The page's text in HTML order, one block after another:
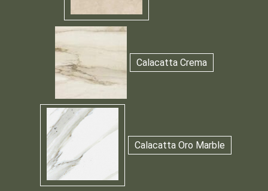
Calacatta Crema
Calacatta Oro Marble